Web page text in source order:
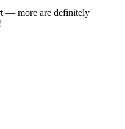
— more are definitely